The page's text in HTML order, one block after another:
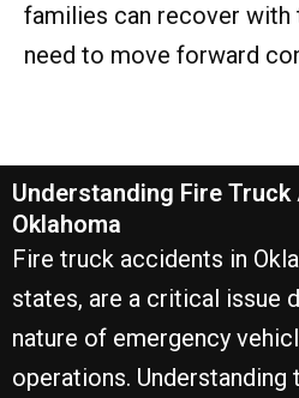
families can recover with
need to move forward
Understanding Fire
Oklahoma
Fire truck accidents in
states, are a critical issue
nature of emergency
operations. Understanding